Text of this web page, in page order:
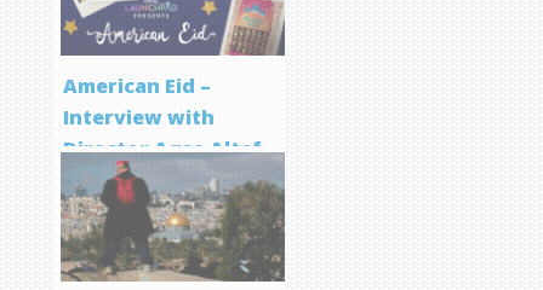
American Eid –
Interview with
Director Aqsa Altaf